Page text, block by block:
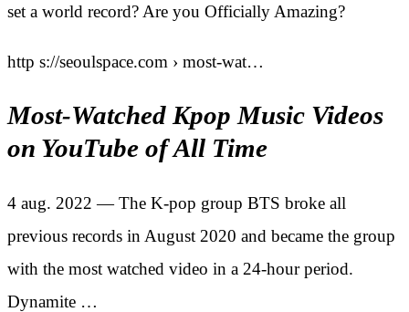
set a world record? Are you Officially Amazing?
http s://seoulspace.com › most-wat…
Most-Watched Kpop Music Videos
on YouTube of All Time
4 aug. 2022 — The K-pop group BTS broke all
previous records in August 2020 and became the group
with the most watched video in a 24-hour period.
Dynamite …